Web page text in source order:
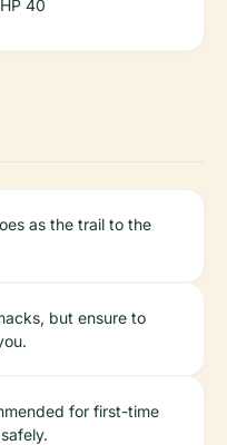
40
as the trail to the
but ensure to
for first-time